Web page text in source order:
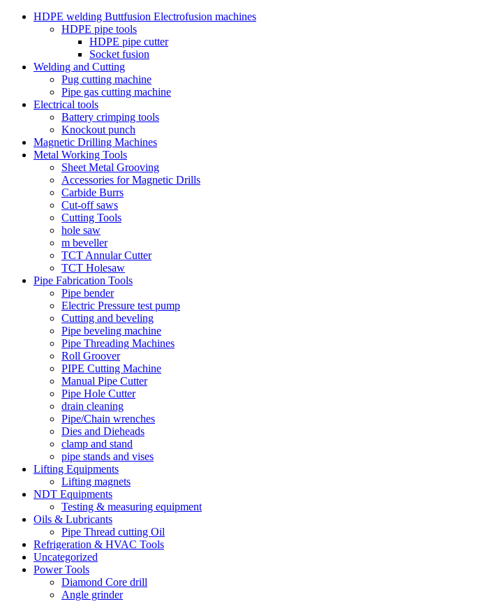
HDPE welding Buttfusion Electrofusion machines
HDPE pipe tools
HDPE pipe cutter
Socket fusion
Welding and Cutting
Pug cutting machine
Pipe gas cutting machine
Electrical tools
Battery crimping tools
Knockout punch
Magnetic Drilling Machines
Metal Working Tools
Sheet Metal Grooving
Accessories for Magnetic Drills
Carbide Burrs
Cut-off saws
Cutting Tools
hole saw
m beveller
TCT Annular Cutter
TCT Holesaw
Pipe Fabrication Tools
Pipe bender
Electric Pressure test pump
Cutting and beveling
Pipe beveling machine
Pipe Threading Machines
Roll Groover
PIPE Cutting Machine
Manual Pipe Cutter
Pipe Hole Cutter
drain cleaning
Pipe/Chain wrenches
Dies and Dieheads
clamp and stand
pipe stands and vises
Lifting Equipments
Lifting magnets
NDT Equipments
Testing & measuring equipment
Oils & Lubricants
Pipe Thread cutting Oil
Refrigeration & HVAC Tools
Uncategorized
Power Tools
Diamond Core drill
Angle grinder